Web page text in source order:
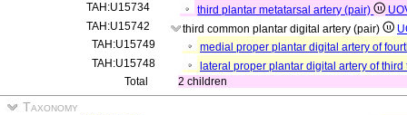
TAH:U15734
third plantar metatarsal artery (pair)
TAH:U15742
third common plantar digital artery (pair)
TAH:U15749
medial proper plantar digital artery of
TAH:U15748
lateral proper plantar digital artery of
Total
2 children
Taxonomy